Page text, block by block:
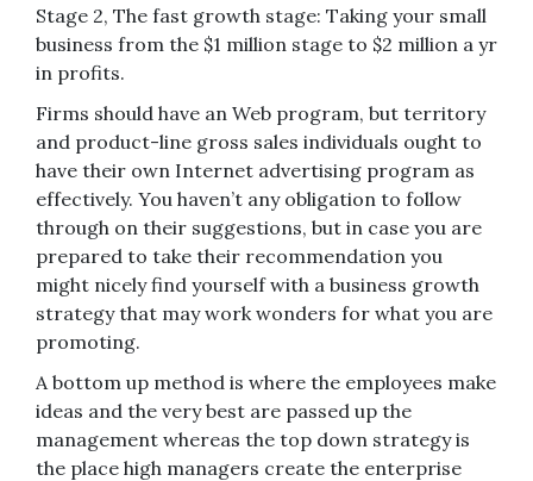
Stage 2, The fast growth stage: Taking your small
business from the $1 million stage to $2 million a yr
in profits.
Firms should have an Web program, but territory
and product-line gross sales individuals ought to
have their own Internet advertising program as
effectively. You haven’t any obligation to follow
through on their suggestions, but in case you are
prepared to take their recommendation you
might nicely find yourself with a business growth
strategy that may work wonders for what you are
promoting.
A bottom up method is where the employees make
ideas and the very best are passed up the
management whereas the top down strategy is
the place high managers create the enterprise